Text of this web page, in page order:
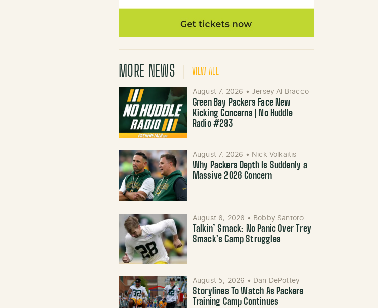
MORE NEWS VIEW ALL
August 7, 2026 • Jersey Al Bracco
Green Bay Packers Face New
Kicking Concerns | No Huddle
Radio #283
August 7, 2026 • Nick Volkaitis
Why Packers Depth Is Suddenly a
Massive 2026 Concern
August 6, 2026 • Bobby Santoro
Talkin’ Smack: No Panic Over Trey
Smack’s Camp Struggles
August 5, 2026 • Dan DePottey
Storylines To Watch As Packers
Training Camp Continues